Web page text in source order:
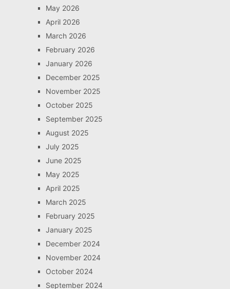
May 2026
April 2026
March 2026
February 2026
January 2026
December 2025
November 2025
October 2025
September 2025
August 2025
July 2025
June 2025
May 2025
April 2025
March 2025
February 2025
January 2025
December 2024
November 2024
October 2024
September 2024